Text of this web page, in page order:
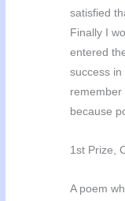
satisfied
Finally I
entered
success
remember
because
1st Prize,
A poem